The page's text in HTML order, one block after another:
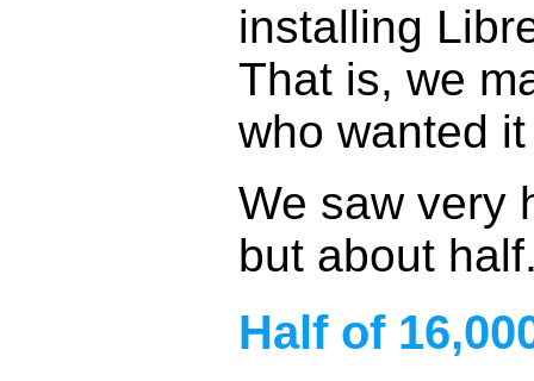
installing
That is, we
who wanted
We saw very
but about
Half of